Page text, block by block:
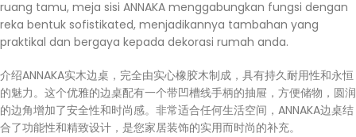
ruang tamu, meja sisi ANNAKA menggabungkan fungsi dengan
reka bentuk sofistikated, menjadikannya tambahan yang
praktikal dan bergaya kepada dekorasi rumah anda.
介绍ANNAKA实木边桌，完全由实心橡胶木制成，具有持久耐用性和永恒
的魅力。这个优雅的边桌配有一个带凹槽线手柄的抽屉，方便储物，圆润
的边角增加了安全性和时尚感。非常适合任何生活空间，ANNAKA边桌结
合了功能性和精致设计，是您家居装饰的实用而时尚的补充。